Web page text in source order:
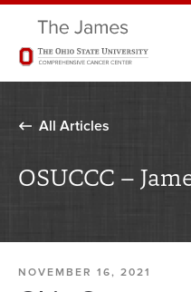
All Articles
OSUCCC –
NOVEMBER 16, 2021